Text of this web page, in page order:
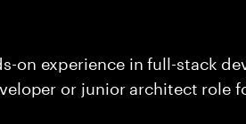
on experience in full-stack
or junior architect role